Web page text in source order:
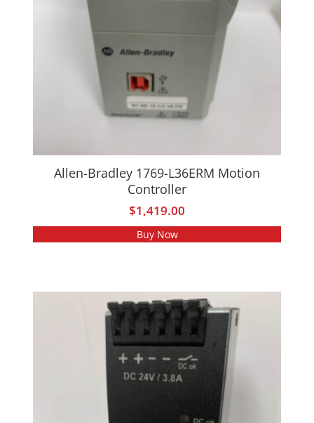
Allen-Bradley 1769-L36ERM Motion
Controller
$1,419.00
Buy Now